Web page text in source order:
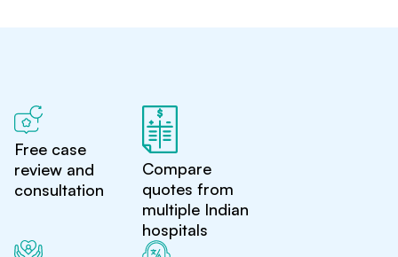
Free case
review and
consultation
Compare
quotes from
multiple Indian
hospitals